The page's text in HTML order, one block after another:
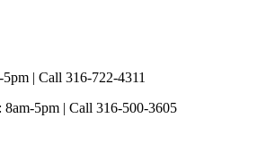
| Call 316-722-4311
5pm | Call 316-500-3605